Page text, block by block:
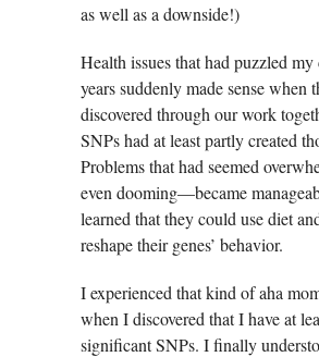
as well as a downside!)
Health issues that had puzzled
years suddenly made sense when
discovered through our work
SNPs had at least partly created
Problems that had seemed
even dooming—became
learned that they could use diet
reshape their genes’ behavior.
I experienced that kind of aha
when I discovered that I have at
significant SNPs. I finally